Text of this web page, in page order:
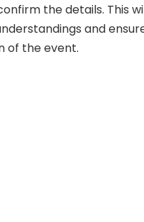
the details. This
and
of the event.